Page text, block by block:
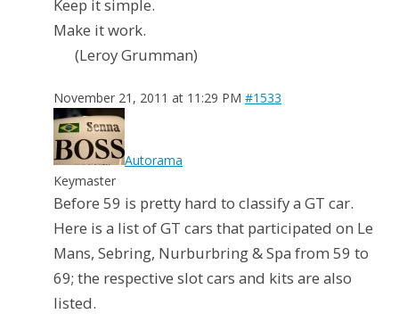
Keep it simple.
Make it work.
(Leroy Grumman)
November 21, 2011 at 11:29 PM #1533
Autorama
Keymaster
Before 59 is pretty hard to classify a GT car.
Here is a list of GT cars that participated on Le
Mans, Sebring, Nurburbring & Spa from 59 to
69; the respective slot cars and kits are also
listed.